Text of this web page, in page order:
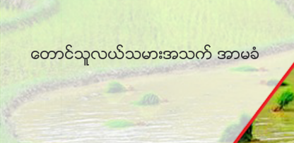
ေတာင္သူလယ္သမားအသက္ အာမခံ